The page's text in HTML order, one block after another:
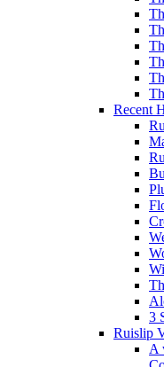
Recent
3
Ruislip
A